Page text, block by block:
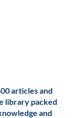
articles and
library packed
and